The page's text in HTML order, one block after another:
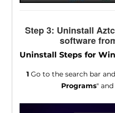
Step 3: Uninstall
software
Uninstall Steps for
1Go to the search bar
Programs"